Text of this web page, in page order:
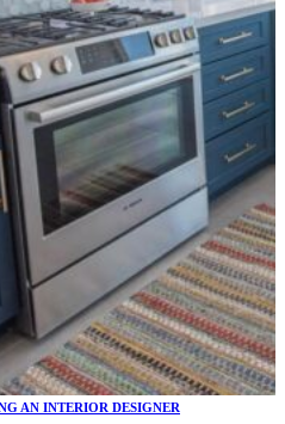
AN INTERIOR DESIGNER